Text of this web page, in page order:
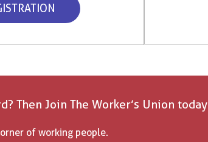
Then Join The Worker’s Union today
of working people.